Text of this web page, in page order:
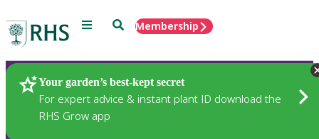
Menu SearchMembership
Your garden’s best-kept secret
For expert advice & instant plant ID download the
RHS Grow app
Plants